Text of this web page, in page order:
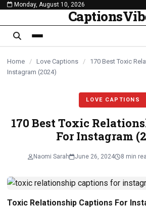
content
Monday, August 10, 2026
Home / Love Captions /
170 Best Toxic
Instagram (2024)
LOVE CAPTIONS
170 Best Toxic
For Instagram
Naomi Sarah June 26, 2024 8 min
Toxic Relationship Captions For